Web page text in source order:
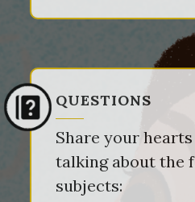
QUESTIONS
Share your
talking about the
subjects: